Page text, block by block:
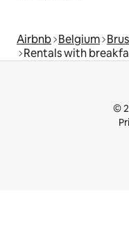
Airbnb Belgium
Rentals with
©